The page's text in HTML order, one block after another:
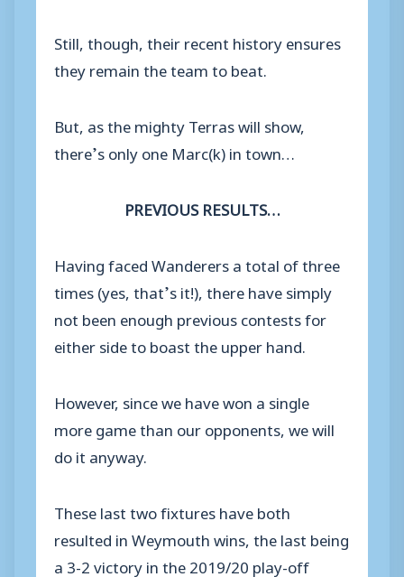
Still, though, their recent history ensures
they remain the team to beat.
But, as the mighty Terras will show,
there’s only one Marc(k) in town…
PREVIOUS RESULTS…
Having faced Wanderers a total of three
times (yes, that’s it!), there have simply
not been enough previous contests for
either side to boast the upper hand.
However, since we have won a single
more game than our opponents, we will
do it anyway.
These last two fixtures have both
resulted in Weymouth wins, the last being
a 3-2 victory in the 2019/20 play-off